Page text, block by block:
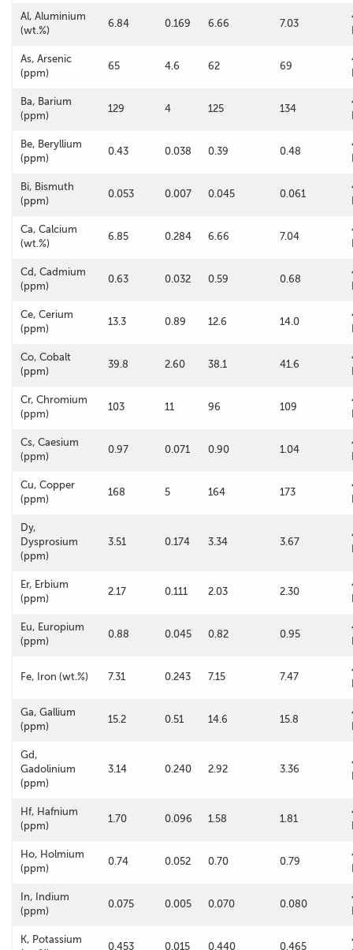
Al, Aluminium
(wt.%)
6.84 0.169 6.66 7.03
As, Arsenic
(ppm)
65 4.6 62 69
Ba, Barium
(ppm)
129 4 125 134
Be, Beryllium
(ppm)
0.43 0.038 0.39 0.48
Bi, Bismuth
(ppm)
0.053 0.007 0.045 0.061
Ca, Calcium
(wt.%)
6.85 0.284 6.66 7.04
Cd, Cadmium
(ppm)
0.63 0.032 0.59 0.68
Ce, Cerium
(ppm)
13.3 0.89 12.6 14.0
Co, Cobalt
(ppm)
39.8 2.60 38.1 41.6
Cr, Chromium
(ppm)
103 11 96 109
Cs, Caesium
(ppm)
0.97 0.071 0.90 1.04
Cu, Copper
(ppm)
168 5 164 173
Dy,
Dysprosium
(ppm)
3.51 0.174 3.34 3.67
Er, Erbium
(ppm)
2.17 0.111 2.03 2.30
Eu, Europium
(ppm)
0.88 0.045 0.82 0.95
Fe, Iron (wt.%) 7.31 0.243 7.15 7.47
Ga, Gallium
(ppm)
15.2 0.51 14.6 15.8
Gd,
Gadolinium
(ppm)
3.14 0.240 2.92 3.36
Hf, Hafnium
(ppm)
1.70 0.096 1.58 1.81
Ho, Holmium
(ppm)
0.74 0.052 0.70 0.79
In, Indium
(ppm)
0.075 0.005 0.070 0.080
K, Potassium
0.453 0.015 0.440 0.465